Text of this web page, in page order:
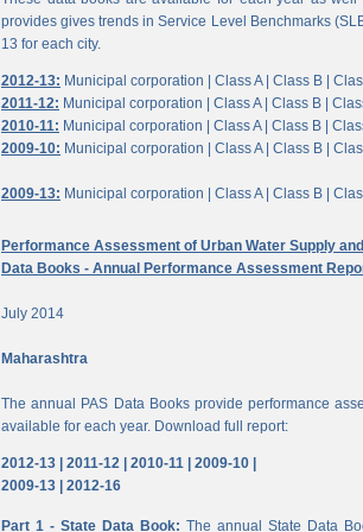
provides gives trends in Service Level Benchmarks
13 for each city.
2012-13: Municipal corporation | Class A | Class B |
2011-12: Municipal corporation | Class A | Class B |
2010-11: Municipal corporation | Class A | Class B |
2009-10: Municipal corporation | Class A | Class B |
2009-13: Municipal corporation | Class A | Class B |
Performance Assessment of Urban Water Supply
Data Books - Annual Performance Assessment
July 2014
Maharashtra
The annual PAS Data Books provide performance
available for each year. Download full report:
2012-13 | 2011-12 | 2010-11 | 2009-10 |
2009-13 | 2012-16
Part 1 - State Data Book: The annual State Data